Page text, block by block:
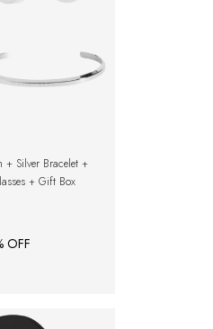
+ Silver Bracelet +
+ Gift Box
OFF